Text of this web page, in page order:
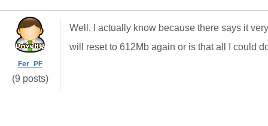
Fer_PF
(9 posts)
Well, I actually know because there says it
will reset to 612Mb again or is that all I could